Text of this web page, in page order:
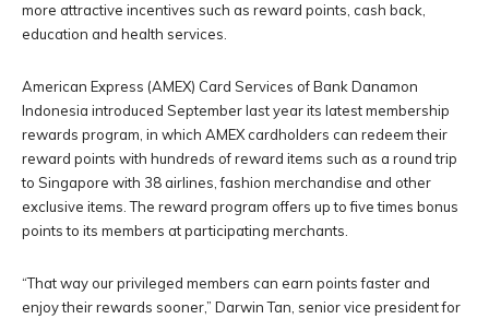
more attractive incentives such as reward points, cash back,
education and health services.
American Express (AMEX) Card Services of Bank Danamon
Indonesia introduced September last year its latest membership
rewards program, in which AMEX cardholders can redeem their
reward points with hundreds of reward items such as a round trip
to Singapore with 38 airlines, fashion merchandise and other
exclusive items. The reward program offers up to five times bonus
points to its members at participating merchants.
“That way our privileged members can earn points faster and
enjoy their rewards sooner,” Darwin Tan, senior vice president for